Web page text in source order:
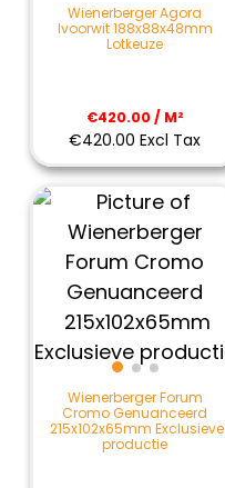
Wienerberger Agora
Ivoorwit 188x88x48mm
Lotkeuze
€420.00 / M²
€420.00 Excl Tax
Wienerberger Forum
Cromo Genuanceerd
215x102x65mm Exclusieve
productie